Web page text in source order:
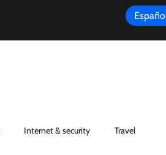
Internet & security Travel